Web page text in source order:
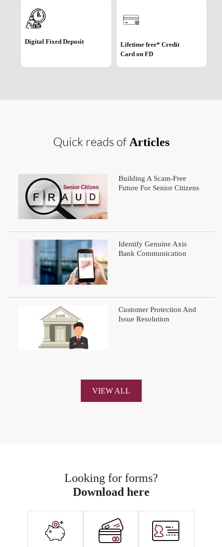
Digital Fixed Deposit
Lifetime free* Credit
Card on FD
Looking for forms?
Download here
Quick reads of Articles
Building A Scam-Free
Future For Senior Citizens
Identify Genuine Axis
Bank Communication
Customer Protection And
Issue Resolution
VIEW ALL